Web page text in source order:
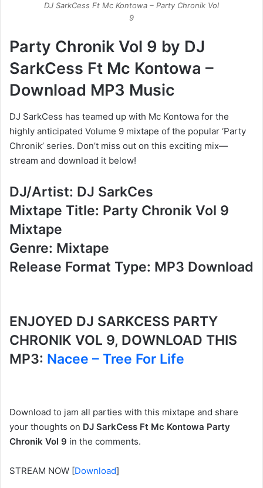
DJ SarkCess Ft Mc Kontowa – Party Chronik Vol
9
Party Chronik Vol 9 by DJ
SarkCess Ft Mc Kontowa –
Download MP3 Music
DJ SarkCess has teamed up with Mc Kontowa for the
highly anticipated Volume 9 mixtape of the popular ‘Party
Chronik’ series. Don’t miss out on this exciting mix—
stream and download it below!
DJ/Artist: DJ SarkCes
Mixtape Title: Party Chronik Vol 9
Mixtape
Genre: Mixtape
Release Format Type: MP3 Download
ENJOYED DJ SARKCESS PARTY
CHRONIK VOL 9, DOWNLOAD THIS
MP3: Nacee – Tree For Life
Download to jam all parties with this mixtape and share
your thoughts on DJ SarkCess Ft Mc Kontowa Party
Chronik Vol 9 in the comments.
STREAM NOW [Download]